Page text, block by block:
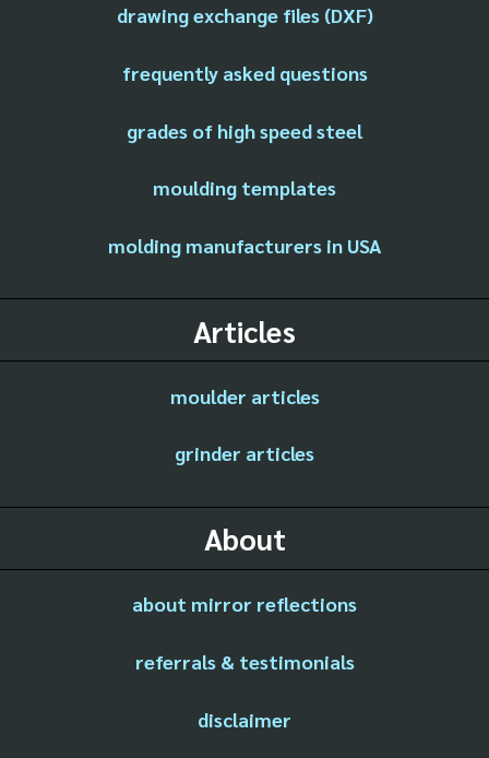
drawing exchange files (DXF)
frequently asked questions
grades of high speed steel
moulding templates
molding manufacturers in USA
Articles
moulder articles
grinder articles
About
about mirror reflections
referrals & testimonials
disclaimer